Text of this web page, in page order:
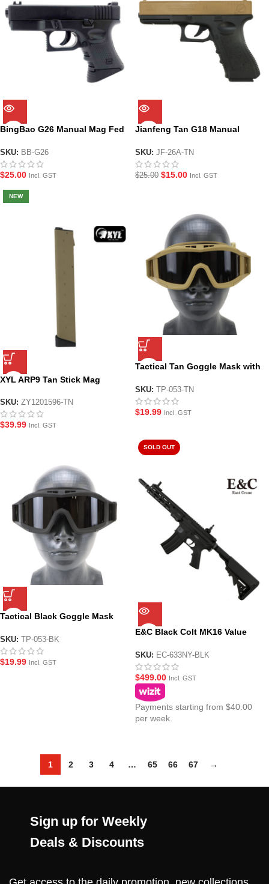
BingBao G26 Manual Mag Fed
SKU: BB-G26
$25.00 Incl. GST
Jianfeng Tan G18 Manual
SKU: JF-26A-TN
$25.00 $15.00 Incl. GST
NEW
XYL ARP9 Tan Stick Mag
SKU: ZY1201596-TN
$39.99 Incl. GST
Tactical Tan Goggle Mask with
SKU: TP-053-TN
$19.99 Incl. GST
Tactical Black Goggle Mask
SKU: TP-053-BK
$19.99 Incl. GST
SOLD OUT
E&C Black Colt MK16 Value
633NY-BLK)
SKU: EC-633NY-BLK
$499.00 Incl. GST
Payments starting from $40.00
per week.
1 2 3 4 … 65 66 67 →
Sign up for Weekly
Deals & Discounts